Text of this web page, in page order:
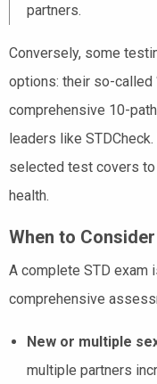
partners.
Conversely, some
options: their so-called
comprehensive 10-
leaders like
selected test covers
health.
When to
A complete STD exam
comprehensive
New or multiple
multiple partners